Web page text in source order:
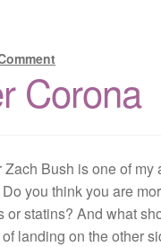
Corona
Bush is one of
you think you are
statins? And what
landing on the other